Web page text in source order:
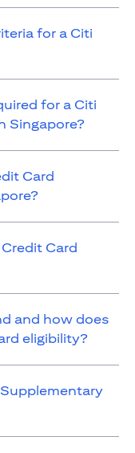
for a Citi
for a Citi
Singapore?
Card
Card
and how does
eligibility?